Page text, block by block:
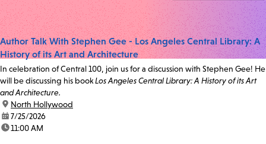
Author Talk With Stephen Gee - Los Angeles Central Library: A
History of its Art and Architecture
In celebration of Central 100, join us for a discussion with Stephen Gee! He
will be discussing his bookLos Angeles Central Library: A History of its Art
and Architecture.
location:
North Hollywood
date:7/25/2026
time:11:00 AM